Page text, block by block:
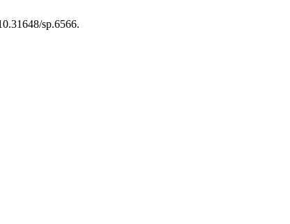
sp.6566.